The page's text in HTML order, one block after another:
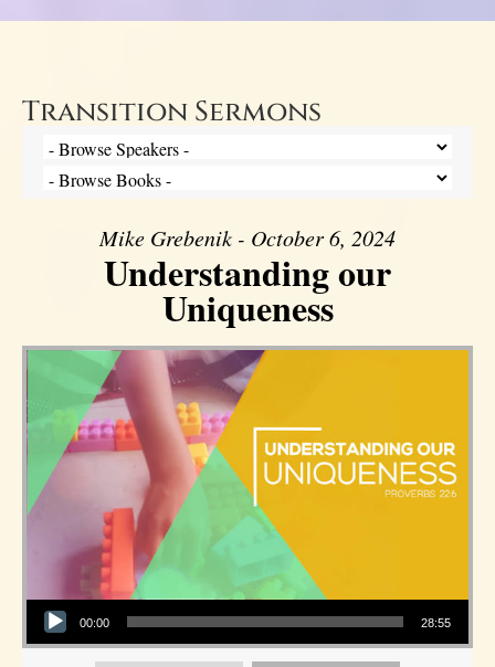
Transition Sermons
Mike Grebenik - October 6, 2024
Understanding our
Uniqueness
Audio Player
00:00 28:55